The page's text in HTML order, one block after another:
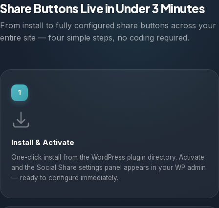
Share Buttons Live in Under 3 Minutes
From install to fully configured share buttons across your
entire site — four simple steps, no coding required.
1
Install & Activate
One-click install from the WordPress plugin directory. Activate
and the Social Share settings panel appears in your WP admin
— ready to configure immediately.